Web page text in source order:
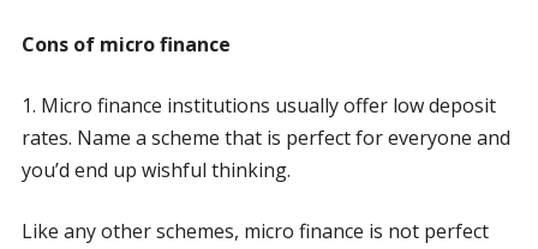
Cons of micro finance
1. Micro finance institutions usually offer low deposit
rates. Name a scheme that is perfect for everyone and
you’d end up wishful thinking.
Like any other schemes, micro finance is not perfect